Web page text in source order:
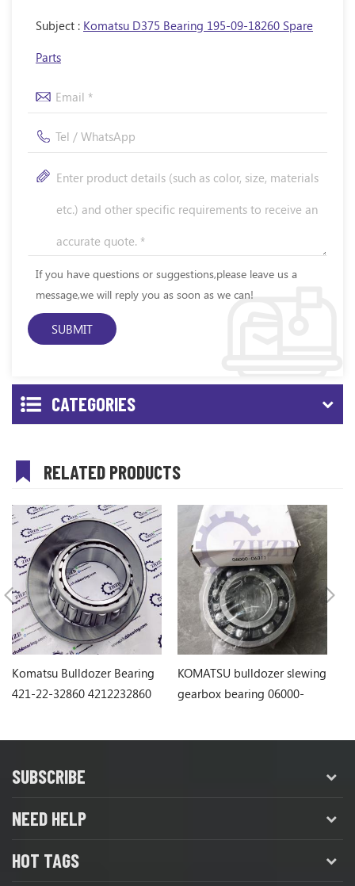
Subject : Komatsu D375 Bearing 195-09-18260 Spare
Parts
If you have questions or suggestions,please leave us a
message,we will reply you as soon as we can!
CATEGORIES
RELATED PRODUCTS
Komatsu Bulldozer Bearing
421-22-32860 4212232860
KOMATSU bulldozer slewing
gearbox bearing 06000-
SUBSCRIBE
NEED HELP
HOT TAGS